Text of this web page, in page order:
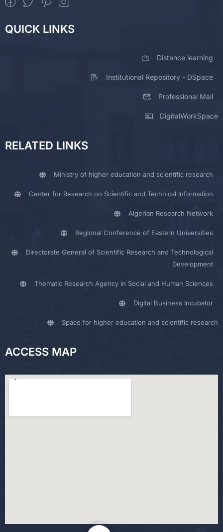
QUICK LINKS
Distance learning
Institutional Repository - DSpace
Professional Mail
DigitalWorkSpace
RELATED LINKS
Ministry of higher education and scientific research
Center for Research on Scientific and Technical Information
Algerian Research Network
Regional Conference of Eastern Universities
Directorate General of Scientific Research and Technological
Development
Thematic Research Agency in Social and Human Sciences
Digital Business Incubator
Space for higher education and scientific research
ACCESS MAP